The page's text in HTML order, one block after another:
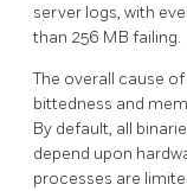
server logs, with
than 256 MB failing.
The overall cause
bittedness and
By default, all
depend upon
processes are